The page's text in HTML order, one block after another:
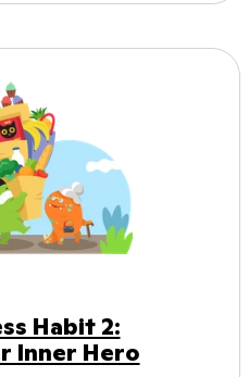
Habit 2:
Inner Hero